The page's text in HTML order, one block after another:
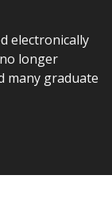
electronically
longer
many graduate